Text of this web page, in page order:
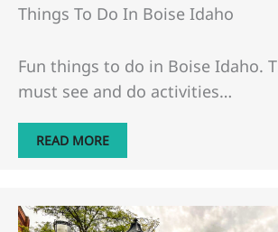
Things To Do In Boise Idaho
Fun things to do in Boise Idaho.
must see and do activities…
READ MORE